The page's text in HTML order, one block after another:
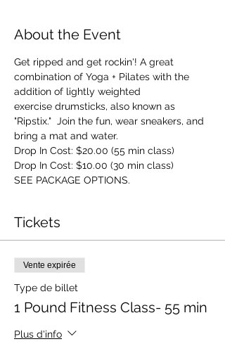
About the Event
Get ripped and get rockin'! A great
combination of Yoga + Pilates with the
addition of lightly weighted
exercise drumsticks, also known as
"Ripstix."  Join the fun, wear sneakers, and
bring a mat and water.
Drop In Cost: $20.00 (55 min class)
Drop In Cost: $10.00 (30 min class)
SEE PACKAGE OPTIONS.
Tickets
Vente expirée
Type de billet
1 Pound Fitness Class- 55 min
Plus d'info